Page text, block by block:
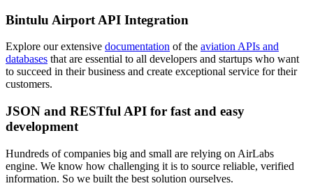
Bintulu Airport API Integration
Explore our extensive documentation of the aviation APIs and
databases that are essential to all developers and startups who want
to succeed in their business and create exceptional service for their
customers.
JSON and RESTful API for fast and easy
development
Hundreds of companies big and small are relying on AirLabs
engine. We know how challenging it is to source reliable, verified
information. So we built the best solution ourselves.